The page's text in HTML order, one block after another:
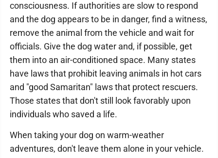
consciousness. If authorities are slow to respond
and the dog appears to be in danger, find a witness,
remove the animal from the vehicle and wait for
officials. Give the dog water and, if possible, get
them into an air-conditioned space. Many states
have laws that prohibit leaving animals in hot cars
and "good Samaritan" laws that protect rescuers.
Those states that don't still look favorably upon
individuals who saved a life.
When taking your dog on warm-weather
adventures, don't leave them alone in your vehicle.